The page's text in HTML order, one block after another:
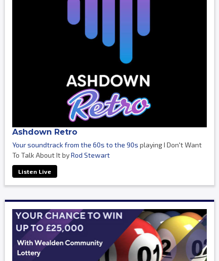
Ashdown Retro
Your soundtrack from the 60s to the 90s playing I Don't Want
To Talk About It byRod Stewart
Listen Live